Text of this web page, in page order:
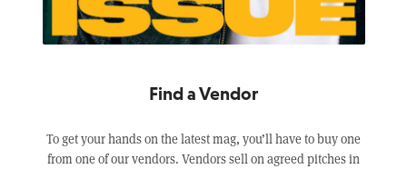
Find a Vendor
To get your hands on the latest mag, you’ll have to buy one
from one of our vendors. Vendors sell on agreed pitches in